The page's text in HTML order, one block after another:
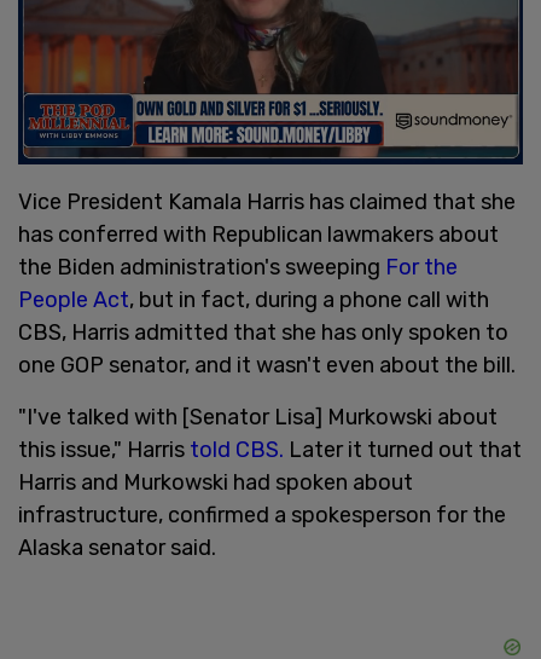
Vice President Kamala Harris has claimed that she
has conferred with Republican lawmakers about
the Biden administration's sweeping For the
People Act, but in fact, during a phone call with
CBS, Harris admitted that she has only spoken to
one GOP senator, and it wasn't even about the bill.
"I've talked with [Senator Lisa] Murkowski about
this issue," Harris told CBS. Later it turned out that
Harris and Murkowski had spoken about
infrastructure, confirmed a spokesperson for the
Alaska senator said.